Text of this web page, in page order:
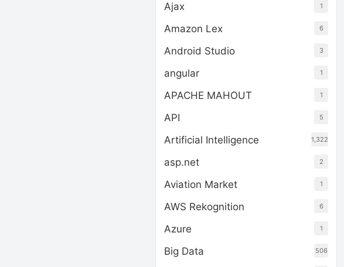
Ajax 1
Amazon Lex 6
Android Studio 3
angular 1
APACHE MAHOUT 1
API 5
Artificial Intelligence 1,322
asp.net 2
Aviation Market 1
AWS Rekognition 6
Azure 1
Big Data 506